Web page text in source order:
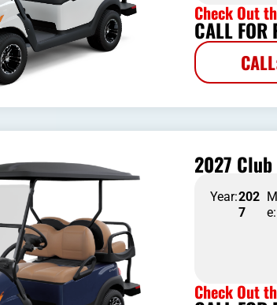
Check Out
CALL FOR
2027
Year:202
7
e:
Check Out